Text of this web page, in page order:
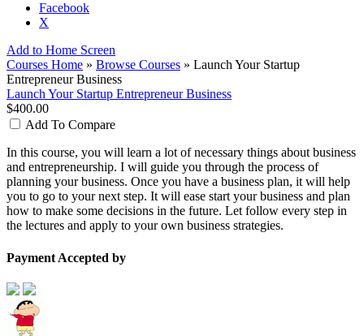
Facebook
X
Add to Home Screen
Courses Home » Browse Courses » Launch Your Startup
Entrepreneur Business
Launch Your Startup Entrepreneur Business
$400.00
Add To Compare
In this course, you will learn a lot of necessary things about business
and entrepreneurship. I will guide you through the process of
planning your business. Once you have a business plan, it will help
you to go to your next step. It will ease start your business and plan
how to make some decisions in the future. Let follow every step in
the lectures and apply to your own business strategies.
Payment Accepted by